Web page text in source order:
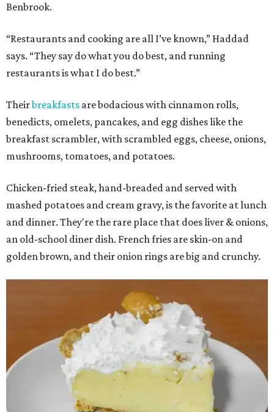
Benbrook.
“Restaurants and cooking are all I’ve known,” Haddad
says. “They say do what you do best, and running
restaurants is what I do best.”
Theirbreakfasts are bodacious with cinnamon rolls,
benedicts, omelets, pancakes, and egg dishes like the
breakfast scrambler, with scrambled eggs, cheese, onions,
mushrooms, tomatoes, and potatoes.
Chicken-fried steak, hand-breaded and served with
mashed potatoes and cream gravy, is the favorite at lunch
and dinner. They're the rare place that does liver & onions,
an old-school diner dish. French fries are skin-on and
golden brown, and their onion rings are big and crunchy.